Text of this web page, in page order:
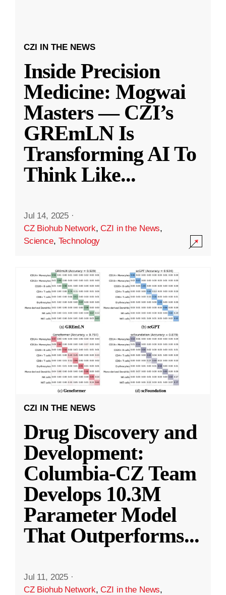
CZI IN THE NEWS
Inside Precision
Medicine: Mogwai
Masters — CZI’s
GREmLN Is
Transforming AI To
Think Like...
Jul 14, 2025 ·
CZ Biohub Network,CZI in the News,
Science, Technology
CZI IN THE NEWS
Drug Discovery and
Development:
Columbia-CZ Team
Develops 10.3M
Parameter Model
That Outperforms...
Jul 11, 2025 ·
CZ Biohub Network,CZI in the News,